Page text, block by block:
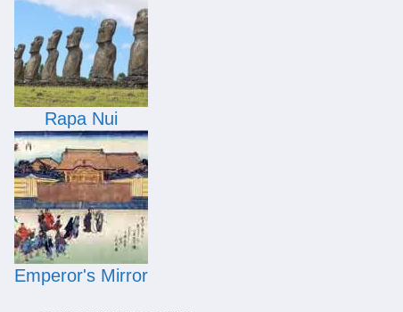
Rapa Nui
Emperor's Mirror